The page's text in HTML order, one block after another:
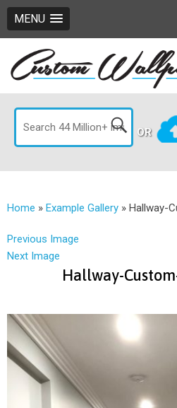
MENU
OR
Home » Example Gallery » Hallway-
Previous Image
Next Image
Hallway-